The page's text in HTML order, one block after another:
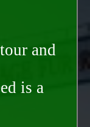
and
is a